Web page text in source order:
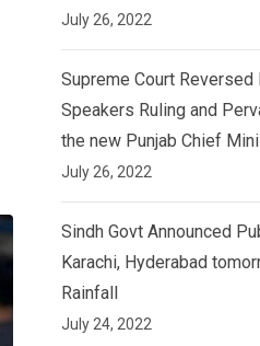
July 26, 2022
Supreme Court Reversed
Speakers Ruling and
the new Punjab Chief
July 26, 2022
Sindh Govt Announced
Karachi, Hyderabad
Rainfall
July 24, 2022